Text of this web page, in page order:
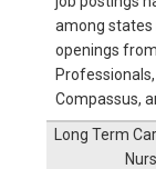
among states
openings
Compassus,
Long Term